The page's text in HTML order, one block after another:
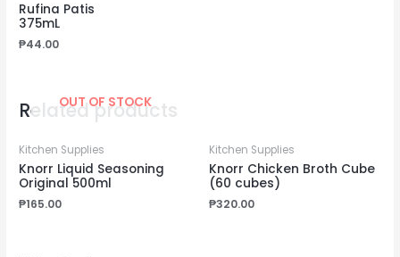
Rufina Patis
375mL
₱44.00
Related products
OUT OF STOCK
Kitchen Supplies
Knorr Liquid Seasoning
Original 500ml
₱165.00
Kitchen Supplies
Knorr Chicken Broth Cube
(60 cubes)
₱320.00